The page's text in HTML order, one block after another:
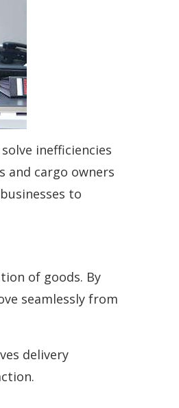
inefficiencies
cargo owners
to
of goods. By
seamlessly from
delivery